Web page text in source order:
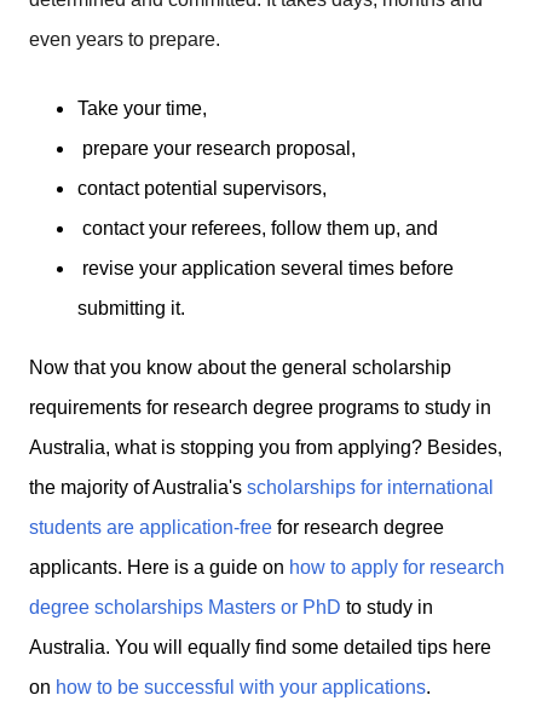
even years to prepare.
Take your time,
prepare your research proposal,
contact potential supervisors,
contact your referees, follow them up, and
revise your application several times before
submitting it.
Now that you know about the general scholarship
requirements for research degree programs to study in
Australia, what is stopping you from applying? Besides,
the majority of Australia's scholarships for international
students are application-free for research degree
applicants. Here is a guide on how to apply for research
degree scholarships Masters or PhD to study in
Australia. You will equally find some detailed tips here
on how to be successful with your applications.